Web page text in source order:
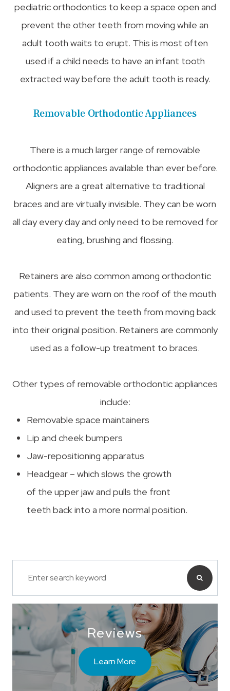
pediatric orthodontics to keep a space open and
prevent the other teeth from moving while an
adult tooth waits to erupt. This is most often
used if a child needs to have an infant tooth
extracted way before the adult tooth is ready.
Removable Orthodontic Appliances
There is a much larger range of removable
orthodontic appliances available than ever before.
Aligners are a great alternative to traditional
braces and are virtually invisible. They can be worn
all day every day and only need to be removed for
eating, brushing and flossing.
Retainers are also common among orthodontic
patients. They are worn on the roof of the mouth
and used to prevent the teeth from moving back
into their original position. Retainers are commonly
used as a follow-up treatment to braces.
Other types of removable orthodontic appliances
include:
Removable space maintainers
Lip and cheek bumpers
Jaw-repositioning apparatus
Headgear – which slows the growth
of the upper jaw and pulls the front
teeth back into a more normal position.
Reviews
Learn More